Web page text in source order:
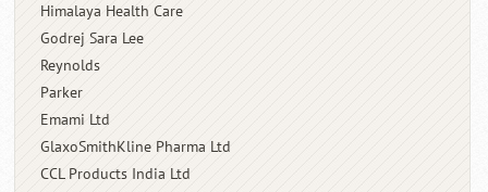
Himalaya Health Care
Godrej Sara Lee
Reynolds
Parker
Emami Ltd
GlaxoSmithKline Pharma Ltd
CCL Products India Ltd